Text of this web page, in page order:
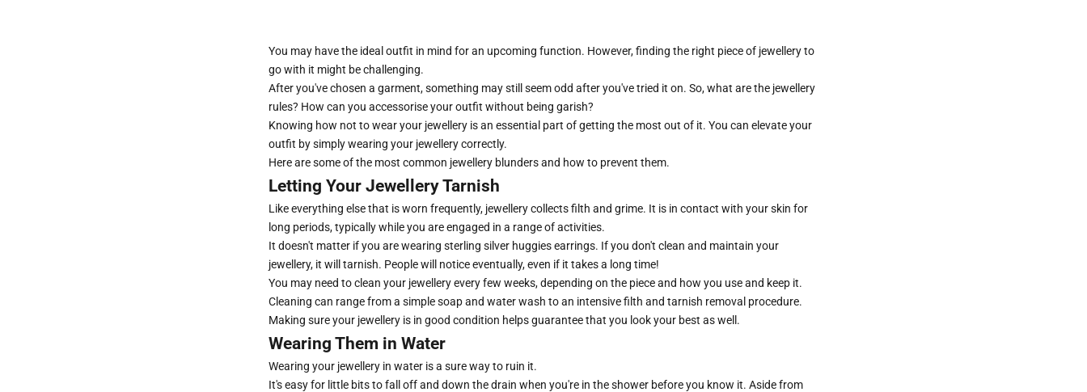
You may have the ideal outfit in mind for an upcoming function. However, finding the right piece of jewellery to
go with it might be challenging.
After you've chosen a garment, something may still seem odd after you've tried it on. So, what are the jewellery
rules? How can you accessorise your outfit without being garish?
Knowing how not to wear your jewellery is an essential part of getting the most out of it. You can elevate your
outfit by simply wearing your jewellery correctly.
Here are some of the most common jewellery blunders and how to prevent them.
Letting Your Jewellery Tarnish
Like everything else that is worn frequently, jewellery collects filth and grime. It is in contact with your skin for
long periods, typically while you are engaged in a range of activities.
It doesn't matter if you are wearing sterling silver huggies earrings. If you don't clean and maintain your
jewellery, it will tarnish. People will notice eventually, even if it takes a long time!
You may need to clean your jewellery every few weeks, depending on the piece and how you use and keep it.
Cleaning can range from a simple soap and water wash to an intensive filth and tarnish removal procedure.
Making sure your jewellery is in good condition helps guarantee that you look your best as well.
Wearing Them in Water
Wearing your jewellery in water is a sure way to ruin it.
It's easy for little bits to fall off and down the drain when you're in the shower before you know it. Aside from